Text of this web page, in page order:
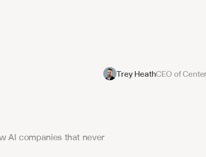
Trey HeathCEO of
AI companies that never